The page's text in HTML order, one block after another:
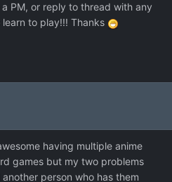
PM, or reply to thread with any
to play!!! Thanks
having multiple anime
games but my two problems
person who has them